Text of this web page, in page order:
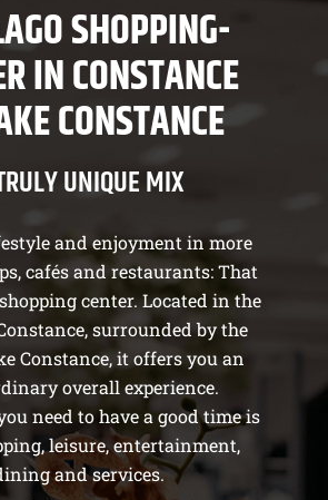
SHOPPING-
IN CONSTANCE
CONSTANCE
UNIQUE MIX
and enjoyment in more
cafés and restaurants: That
center. Located in the
surrounded by the
Constance, it offers you an
overall experience.
need to have a good time is
leisure, entertainment,
and services.